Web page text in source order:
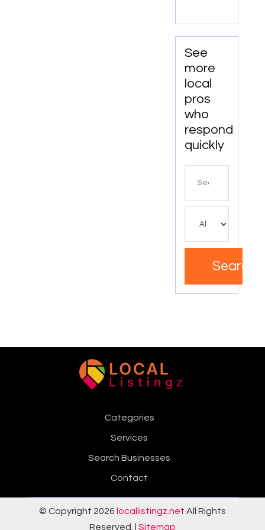
Raton
See
more
local
pros
who
respond
quickly
Search
Categories
Services
Search Businesses
Contact
© Copyright 2026 locallistingz.net All Rights
Reserved. | Sitemap